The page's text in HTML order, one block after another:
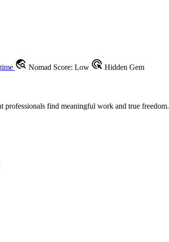
travel_explore Nomad Score: Low ads_click Hidden Gem
professionals find meaningful work and true freedom.